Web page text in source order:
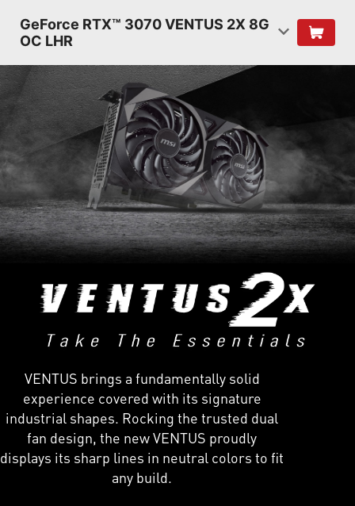
GeForce RTX™ 3070 VENTUS 2X 8G
OC LHR
VENTUS brings a fundamentally solid
experience covered with its signature
industrial shapes. Rocking the trusted dual
fan design, the new VENTUS proudly
displays its sharp lines in neutral colors to fit
any build.